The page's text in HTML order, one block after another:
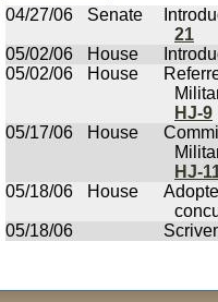
04/27/06
Senate
21
05/02/06
House
05/02/06
House
HJ-9
05/17/06
House
HJ-
05/18/06
House
05/18/06